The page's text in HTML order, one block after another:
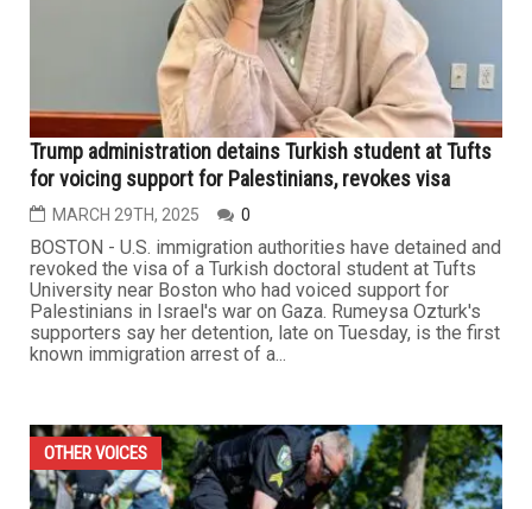
Trump administration detains Turkish student at Tufts
for voicing support for Palestinians, revokes visa
MARCH 29TH, 2025 0
BOSTON - U.S. immigration authorities have detained and
revoked the visa of a Turkish doctoral student at Tufts
University near Boston who had voiced support for
Palestinians in Israel's war on Gaza. Rumeysa Ozturk's
supporters say her detention, late on Tuesday, is the first
known immigration arrest of a...
OTHER VOICES